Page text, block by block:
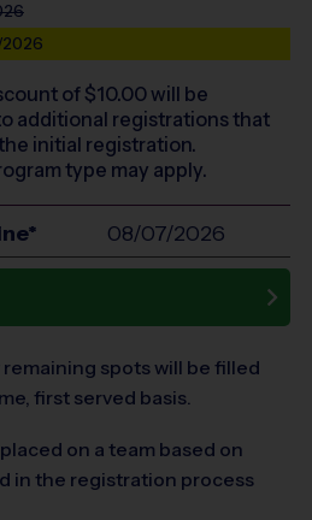
2026
of $10.00will be
additional registrations that
initial registration.
type may apply.
08/07/2026
spots will be filled
first served basis.
on a team based on
in the registration process